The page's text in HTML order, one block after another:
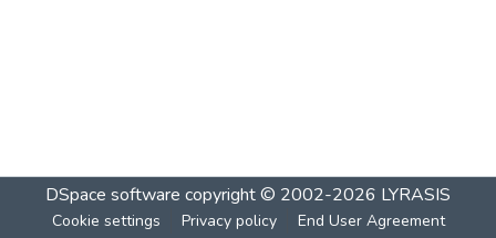
DSpace software copyright © 2002-2026 LYRASIS
Cookie settings Privacy policy End User Agreement